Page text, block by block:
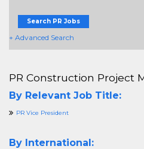
Search PR Jobs
+ Advanced Search
PR Construction Project
By Relevant Job Title:
PR Vice President
By International: